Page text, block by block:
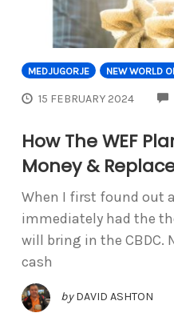
MEDJUGORJE NEW WORLD
15 FEBRUARY 2024
How The WEF
Money &
When I first found out
immediately had the
will bring in the CBDC.
cash
by DAVID ASHTON